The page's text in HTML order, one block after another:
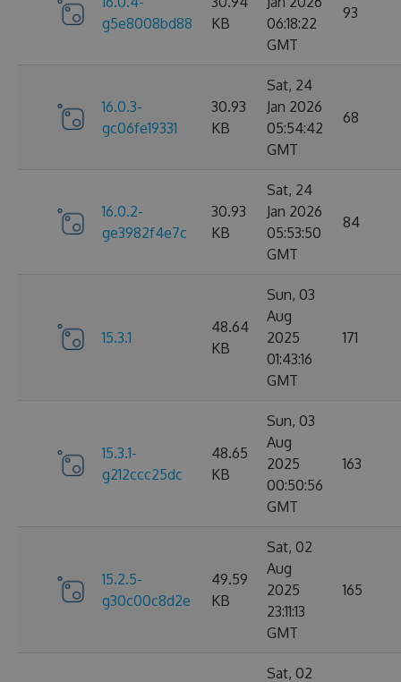
g5e8008bd88
KB
06:18:22
GMT
93
16.0.3-
gc06fe19331
30.93
KB
Sat, 24
Jan 2026
05:54:42
GMT
68
16.0.2-
ge3982f4e7c
30.93
KB
Sat, 24
Jan 2026
05:53:50
GMT
84
15.3.1
48.64
KB
Sun, 03
Aug
2025
01:43:16
GMT
171
15.3.1-
g212ccc25dc
48.65
KB
Sun, 03
Aug
2025
00:50:56
GMT
163
15.2.5-
g30c00c8d2e
49.59
KB
Sat, 02
Aug
2025
23:11:13
GMT
165
Sat, 02